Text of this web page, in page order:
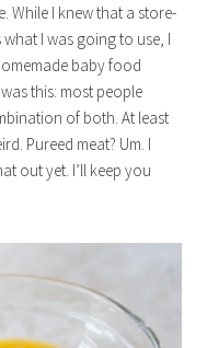
While I knew that a store-
I was going to use, I
baby food
this: most people
of both. At least
Pureed meat? Um. I
out yet. I’ll keep you